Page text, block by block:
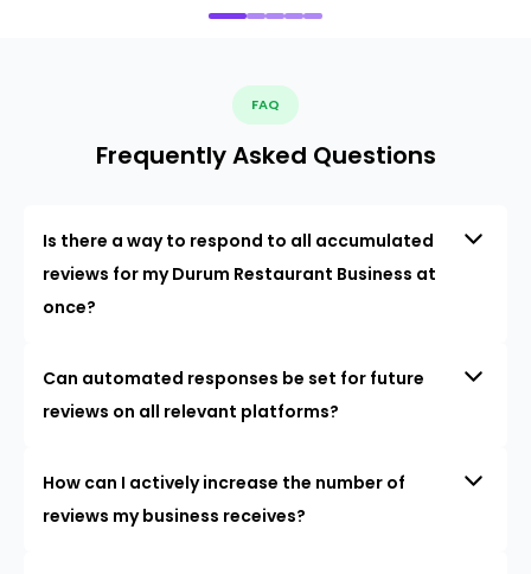
FAQ
Frequently Asked Questions
Is there a way to respond to all accumulated
reviews for my Durum Restaurant Business at
once?
Can automated responses be set for future
reviews on all relevant platforms?
How can I actively increase the number of
reviews my business receives?